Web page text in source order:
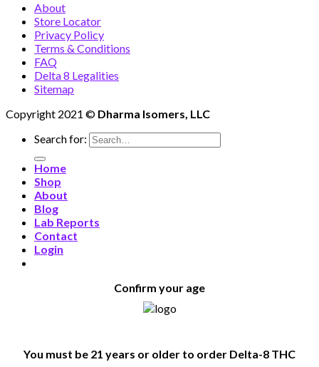
About
Store Locator
Privacy Policy
Terms & Conditions
FAQ
Delta 8 Legalities
Sitemap
Copyright 2021 © Dharma Isomers, LLC
Search for:
Home
Shop
About
Blog
Lab Reports
Contact
Login
Confirm your age
You must be 21 years or older to order Delta-8 THC